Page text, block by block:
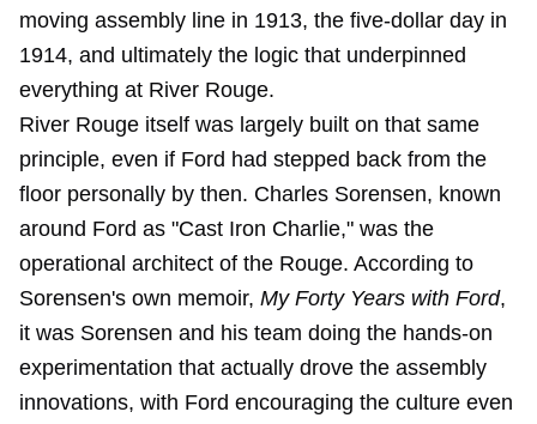
moving assembly line in 1913, the five-dollar day in
1914, and ultimately the logic that underpinned
everything at River Rouge.
River Rouge itself was largely built on that same
principle, even if Ford had stepped back from the
floor personally by then. Charles Sorensen, known
around Ford as "Cast Iron Charlie," was the
operational architect of the Rouge. According to
Sorensen's own memoir, My Forty Years with Ford,
it was Sorensen and his team doing the hands-on
experimentation that actually drove the assembly
innovations, with Ford encouraging the culture even